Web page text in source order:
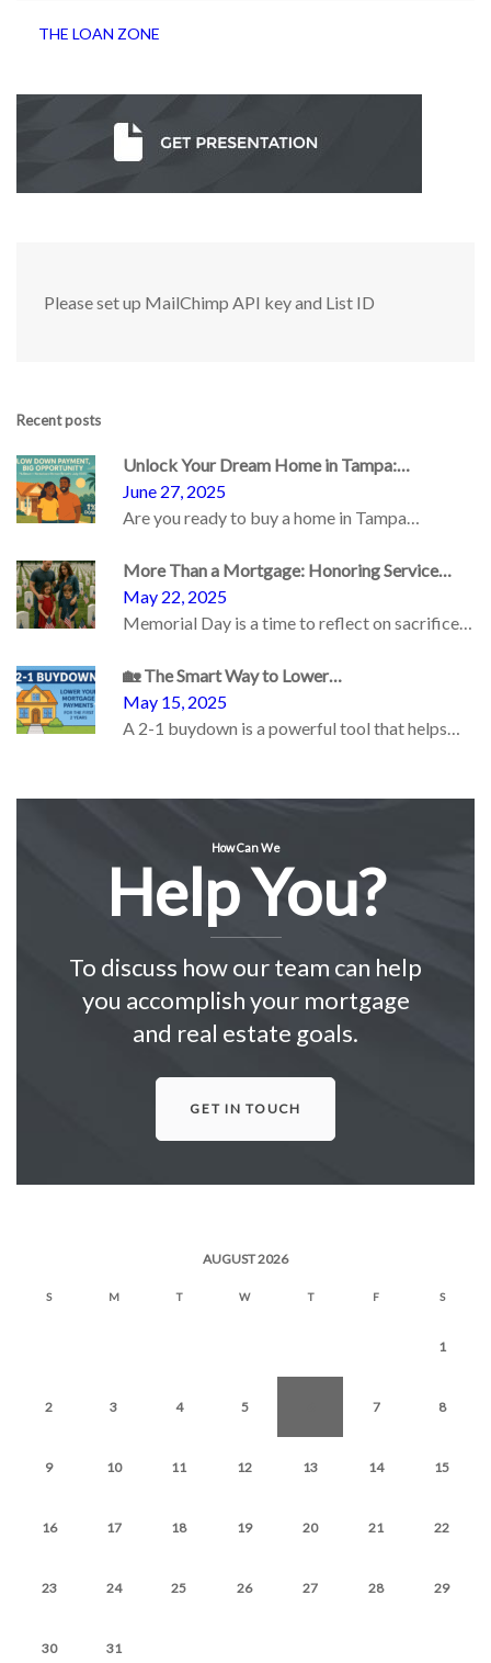
THE LOAN ZONE
Please set up MailChimp API key and List ID
Recent posts
Unlock Your Dream Home in Tampa:…
June 27, 2025
Are you ready to buy a home in Tampa…
More Than a Mortgage: Honoring Service…
May 22, 2025
Memorial Day is a time to reflect on sacrifice…
🏡 The Smart Way to Lower…
May 15, 2025
A 2-1 buydown is a powerful tool that helps…
How Can We
Help You?
To discuss how our team can help
you accomplish your mortgage
and real estate goals.
GET IN TOUCH
AUGUST 2026
S M T W T F S
1
2 3 4 5 7 8
9 10 11 12 13 14 15
16 17 18 19 20 21 22
23 24 25 26 27 28 29
30 31